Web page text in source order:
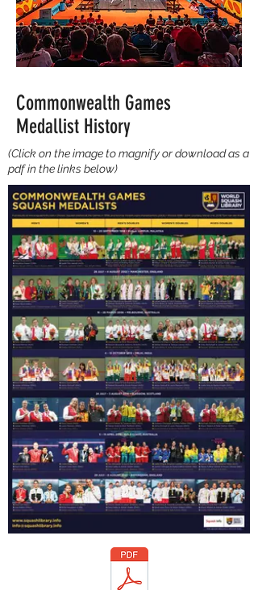
Commonwealth Games
Medallist History
(Click on the image to magnify or download as a
pdf in the links below)